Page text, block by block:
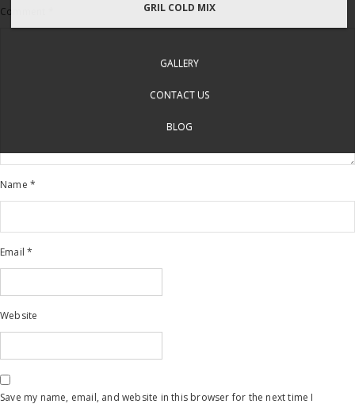
GRIL COLD MIX
GALLERY
CONTACT US
BLOG
Comment
Name *
Email*
Website
Save my name, email, and website in this browser for the next time I